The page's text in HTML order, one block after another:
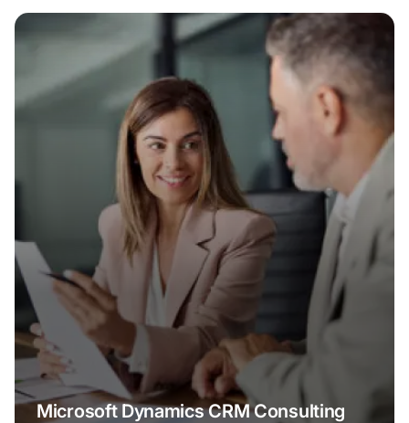
Microsoft Dynamics CRM Consulting